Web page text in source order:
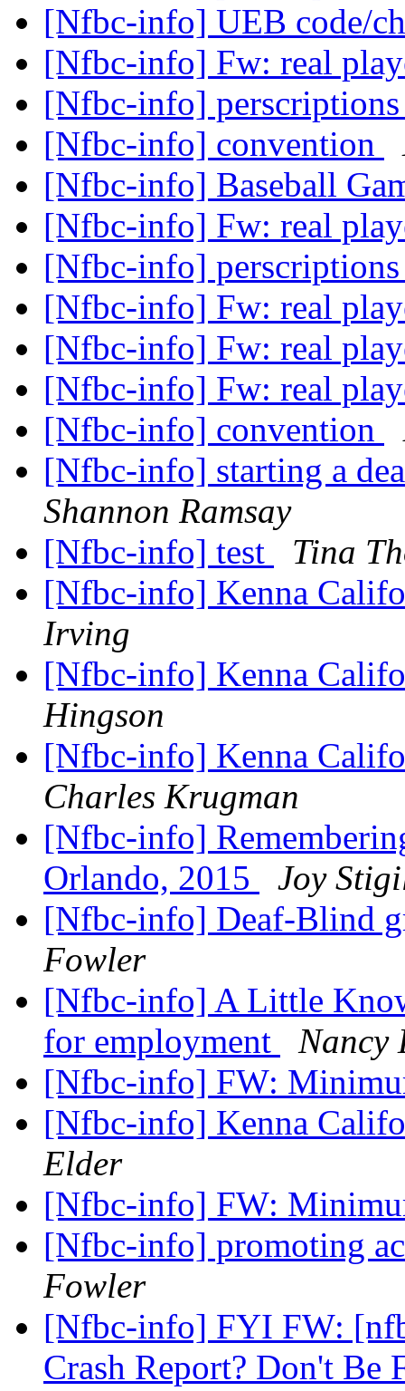
[Nfbc-info] UEB code/
[Nfbc-info] Fw: real
[Nfbc-info]
[Nfbc-info] convention
[Nfbc-info] Baseball
[Nfbc-info] Fw: real
[Nfbc-info]
[Nfbc-info] Fw: real
[Nfbc-info] Fw: real
[Nfbc-info] Fw: real
[Nfbc-info] convention
[Nfbc-info] starting a
Shannon Ramsay
[Nfbc-info] test
Tina
[Nfbc-info] Kenna
Irving
[Nfbc-info] Kenna
Hingson
[Nfbc-info] Kenna
Charles Krugman
[Nfbc-info]
Orlando, 2015
Joy
[Nfbc-info] Deaf-Blind
Fowler
[Nfbc-info] A Little
for employment
Nancy
[Nfbc-info] FW:
[Nfbc-info] Kenna
Elder
[Nfbc-info] FW:
[Nfbc-info] promoting
Fowler
[Nfbc-info] FYI FW:
Crash Report? Don't Be